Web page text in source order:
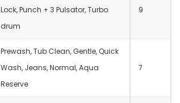
Lock, Punch + 3 Pulsator, Turbo
drum
9
Prewash, Tub Clean, Gentle, Quick
Wash, Jeans, Normal, Aqua
Reserve
7